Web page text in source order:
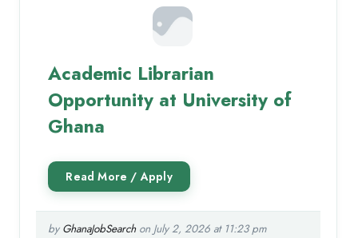
Academic Librarian
Opportunity at University of
Ghana
by GhanaJobSearchon July 2, 2026 at 11:23 pm